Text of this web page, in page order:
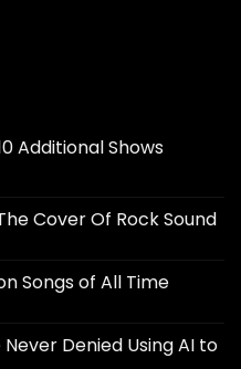
Additional Shows
Cover Of Rock Sound
Songs of All Time
Never Denied Using AI to